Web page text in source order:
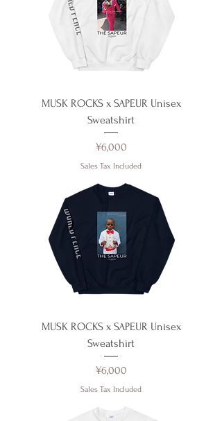
MUSK ROCKS x SAPEUR Unisex
Sweatshirt
Price
¥6,000
Sales Tax Included
MUSK ROCKS x SAPEUR Unisex
Sweatshirt
Price
¥6,000
Sales Tax Included